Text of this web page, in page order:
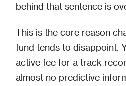
behind that sentence is
This is the core reason
fund tends to disappoint.
active fee for a track
almost no predictive